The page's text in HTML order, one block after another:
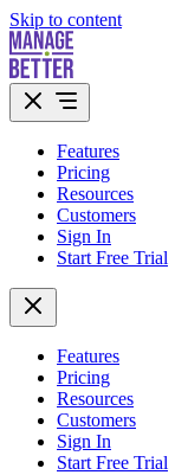
Skip to content
Features
Pricing
Resources
Customers
Sign In
Start Free Trial
Features
Pricing
Resources
Customers
Sign In
Start Free Trial